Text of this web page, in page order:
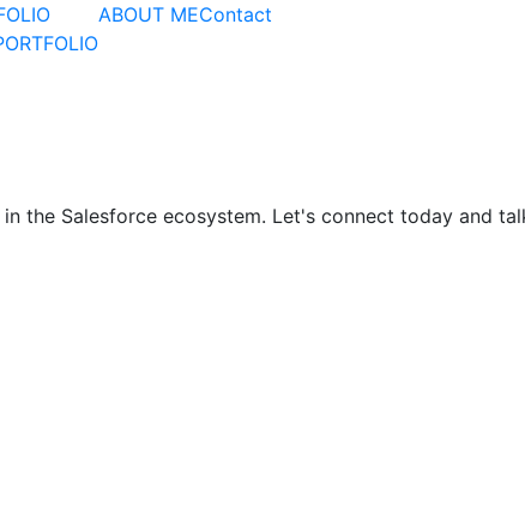
ABOUT MEContact
the Salesforce ecosystem. Let's connect today and